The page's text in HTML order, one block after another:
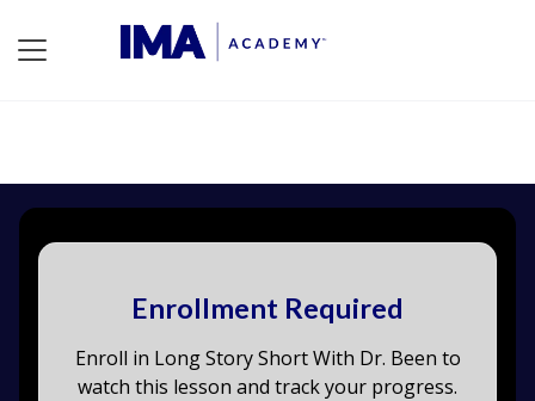
Enrollment Required
Enroll in Long Story Short With Dr. Been to
watch this lesson and track your progress.